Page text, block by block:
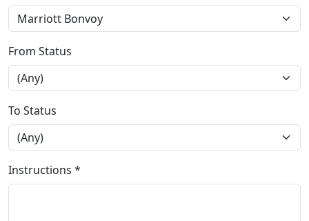
From Status
To Status
Instructions *